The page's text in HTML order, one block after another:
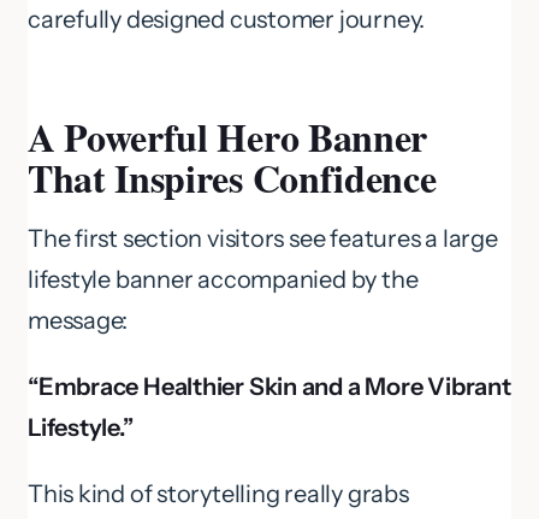
carefully designed customer journey.
A Powerful Hero Banner
That Inspires Confidence
The first section visitors see features a large
lifestyle banner accompanied by the
message:
“Embrace Healthier Skin and a More Vibrant
Lifestyle.”
This kind of storytelling really grabs